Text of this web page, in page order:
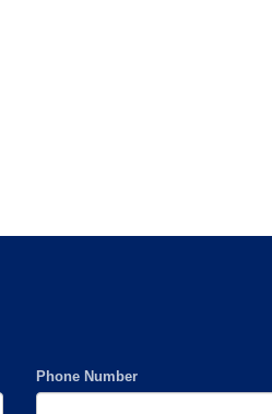
Phone Number